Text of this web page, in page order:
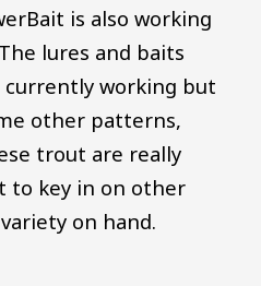
is also working
lures and baits
working but
other patterns,
trout are really
to key in on other
on hand.